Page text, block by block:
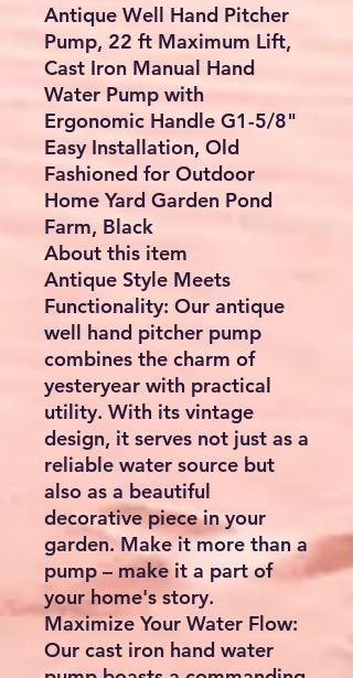
Antique Well Hand Pitcher
Pump, 22 ft Maximum Lift,
Cast Iron Manual Hand
Water Pump with
Ergonomic Handle G1-5/8"
Easy Installation, Old
Fashioned for Outdoor
Home Yard Garden Pond
Farm, Black
About this item
Antique Style Meets
Functionality: Our antique
well hand pitcher pump
combines the charm of
yesteryear with practical
utility. With its vintage
design, it serves not just as a
reliable water source but
also as a beautiful
decorative piece in your
garden. Make it more than a
pump – make it a part of
your home's story.
Maximize Your Water Flow:
Our cast iron hand water